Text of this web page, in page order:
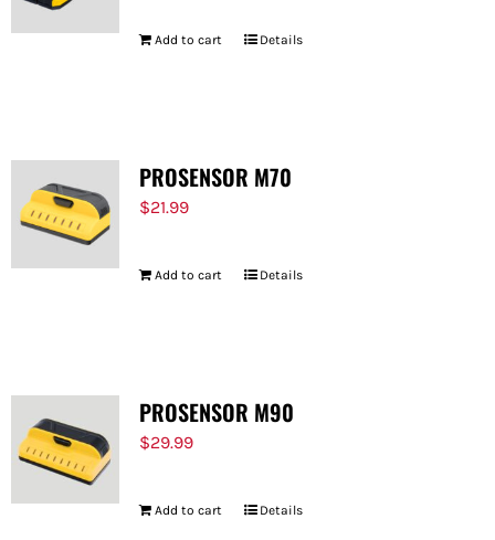
Add to cart Details
PROSENSOR M70
$21.99
Add to cart Details
PROSENSOR M90
$29.99
Add to cart Details